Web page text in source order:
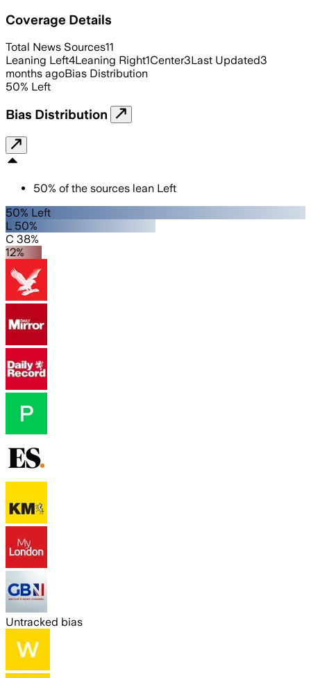
Coverage Details
Total News Sources11
Leaning Left4Leaning Right1Center3Last Updated3
months agoBias Distribution
50% Left
Bias Distribution
50% of the sources lean Left
50% Left
L 50%
C 38%
12%
Untracked bias